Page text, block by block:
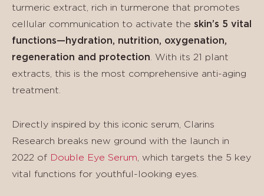
turmeric extract, rich in turmerone that promotes
cellular communication to activate the skin’s 5 vital
functions—hydration, nutrition, oxygenation,
regeneration and protection . With its 21 plant
extracts, this is the most comprehensive anti-aging
treatment.
Directly inspired by this iconic serum, Clarins
Research breaks new ground with the launch in
2022 of Double Eye Serum , which targets the 5 key
vital functions for youthful-looking eyes.